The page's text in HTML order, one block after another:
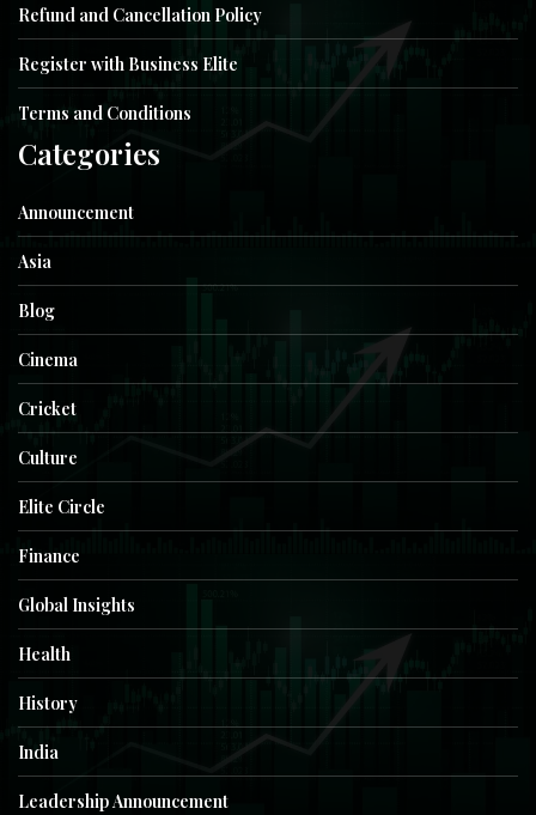
Refund and Cancellation Policy
Register with Business Elite
Terms and Conditions
Categories
Announcement
Asia
Blog
Cinema
Cricket
Culture
Elite Circle
Finance
Global Insights
Health
History
India
Leadership Announcement